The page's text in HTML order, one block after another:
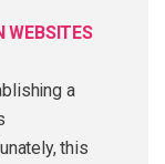
WEBSITES
a
this